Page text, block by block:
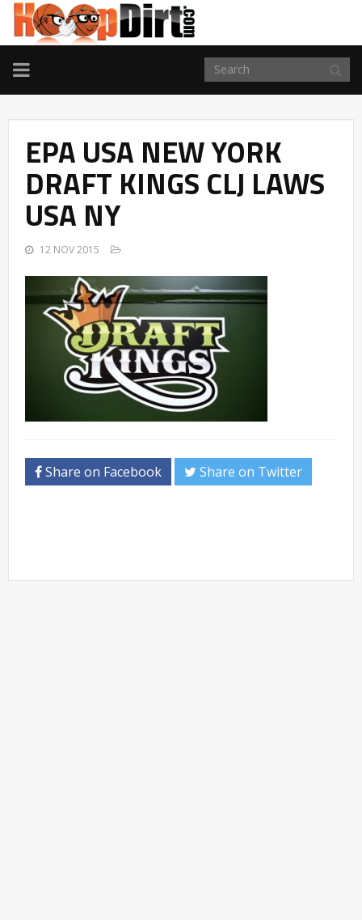
TOGGLE
NAVIGATION
EPA USA NEW YORK
DRAFT KINGS CLJ LAWS
USA NY
12 NOV 2015
Share on Facebook Share on Twitter